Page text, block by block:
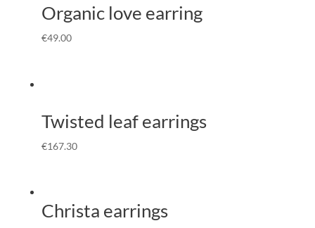
Organic love earring
€49.00
Twisted leaf earrings
€167.30
Christa earrings